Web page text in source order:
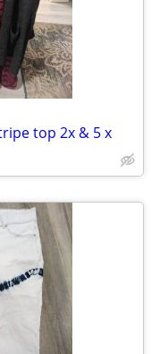
top 2x & 5 x